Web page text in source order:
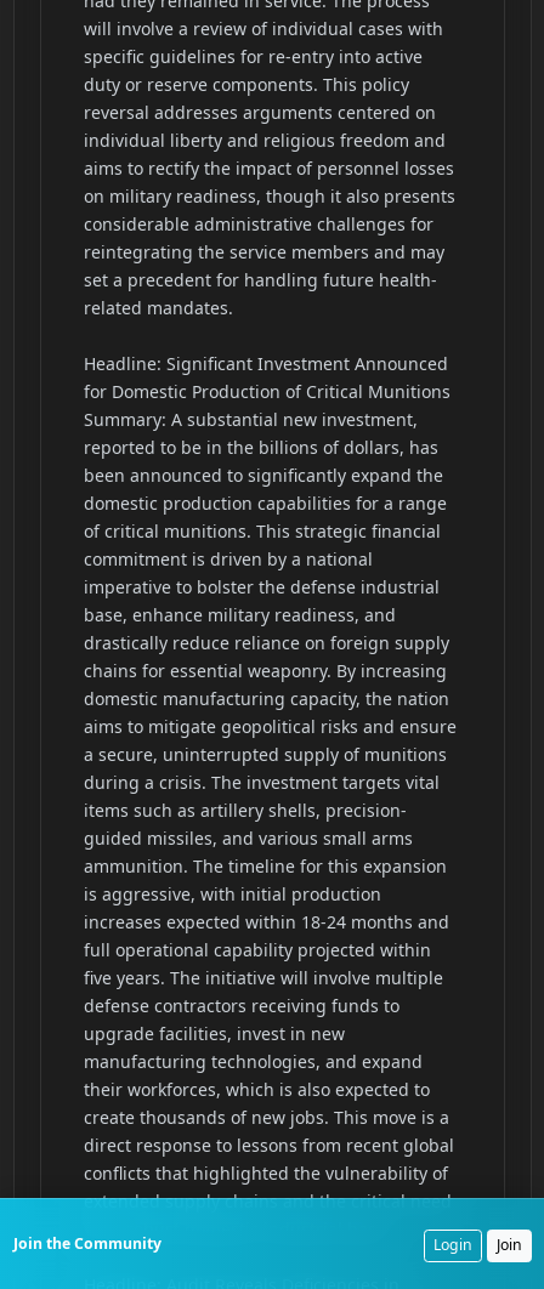
Join the Community Login Join